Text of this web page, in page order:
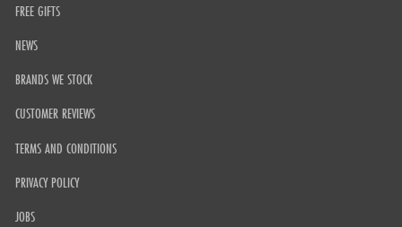
FREE GIFTS
NEWS
BRANDS WE STOCK
CUSTOMER REVIEWS
TERMS AND CONDITIONS
PRIVACY POLICY
JOBS